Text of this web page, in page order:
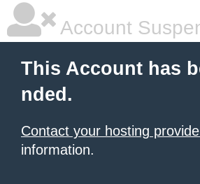
Account
This Account has
nded.
Contact your hosting
information.